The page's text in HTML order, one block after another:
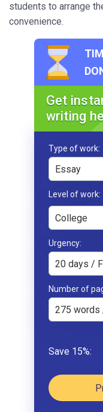
students to arrange
convenience.
Get
writing
Type of work
Essay
College
Urgency
20 days /
Number of
275 words